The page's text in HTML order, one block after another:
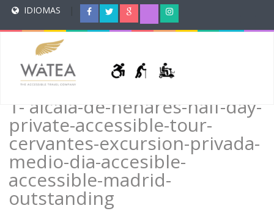
IDIOMAS
1- alcala-de-henares-half-day-
private-accessible-tour-
cervantes-excursion-privada-
medio-dia-accesible-
accessible-madrid-
outstanding